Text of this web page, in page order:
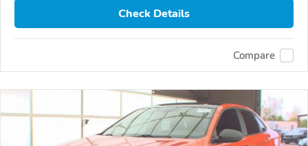
Check Details
Compare